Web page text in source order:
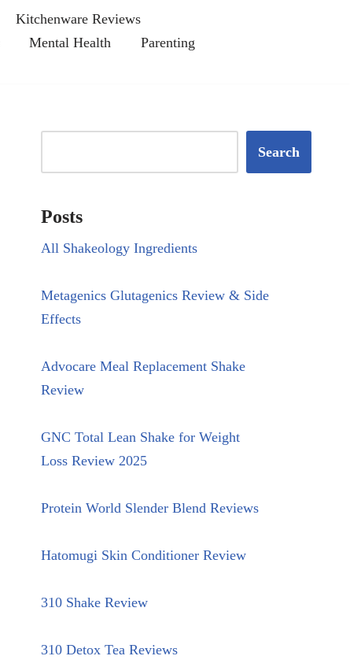
Kitchenware Reviews
Mental Health
Parenting
Search
Posts
All Shakeology Ingredients
Metagenics Glutagenics Review & Side
Effects
Advocare Meal Replacement Shake
Review
GNC Total Lean Shake for Weight
Loss Review 2025
Protein World Slender Blend Reviews
Hatomugi Skin Conditioner Review
310 Shake Review
310 Detox Tea Reviews